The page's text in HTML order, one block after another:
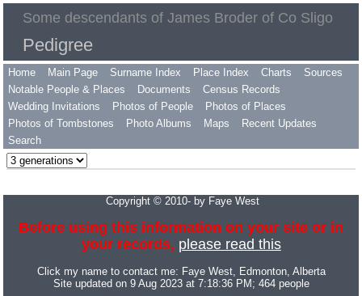
Some descendants of James Broder of Co Sligo
Pedigree
Home Main Page Surname Index Place Index Charts
Sources
Notable People & Places
Documents
Census Records
Wedding Invitations
Photos of People
Photos of Places
Photos of Tombstones
Photo Albums Maps
Recent Updates
Search
Copyright © 2010- by Faye West
Before using this information on your site or in
your records, please read this
Click my name to contact me: Faye West, Edmonton, Alberta
Site updated on 9 Aug 2023 at 7:18:36 PM; 464 people